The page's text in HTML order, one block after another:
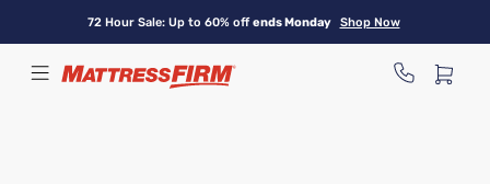
content
72 Hour Sale: Up to 60% offends Monday Shop Now